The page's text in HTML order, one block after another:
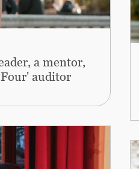
a mentor,
auditor